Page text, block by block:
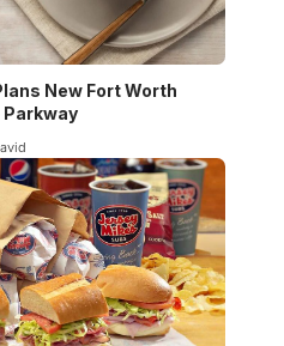
New Fort Worth